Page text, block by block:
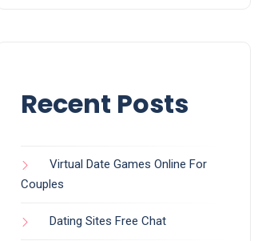
Recent Posts
Virtual Date Games Online For
Couples
Dating Sites Free Chat